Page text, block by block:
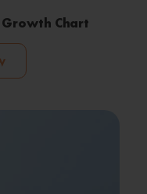
Chart